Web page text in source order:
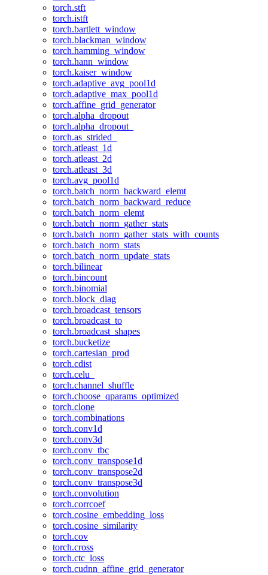
torch.stft
torch.istft
torch.bartlett_window
torch.blackman_window
torch.hamming_window
torch.hann_window
torch.kaiser_window
torch.adaptive_avg_pool1d
torch.adaptive_max_pool1d
torch.affine_grid_generator
torch.alpha_dropout
torch.alpha_dropout_
torch.as_strided_
torch.atleast_1d
torch.atleast_2d
torch.atleast_3d
torch.avg_pool1d
torch.batch_norm_backward_elemt
torch.batch_norm_backward_reduce
torch.batch_norm_elemt
torch.batch_norm_gather_stats
torch.batch_norm_gather_stats_with_counts
torch.batch_norm_stats
torch.batch_norm_update_stats
torch.bilinear
torch.bincount
torch.binomial
torch.block_diag
torch.broadcast_tensors
torch.broadcast_to
torch.broadcast_shapes
torch.bucketize
torch.cartesian_prod
torch.cdist
torch.celu_
torch.channel_shuffle
torch.choose_qparams_optimized
torch.clone
torch.combinations
torch.conv1d
torch.conv3d
torch.conv_tbc
torch.conv_transpose1d
torch.conv_transpose2d
torch.conv_transpose3d
torch.convolution
torch.corrcoef
torch.cosine_embedding_loss
torch.cosine_similarity
torch.cov
torch.cross
torch.ctc_loss
torch.cudnn_affine_grid_generator